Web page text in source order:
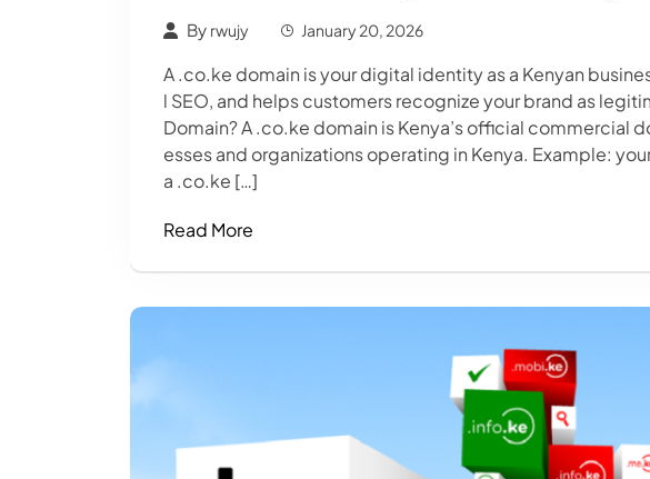
By rwujy January 20, 2026
A .co.ke domain is your digital identity as a Kenyan
l SEO, and helps customers recognize your brand as
Domain? A .co.ke domain is Kenya’s official commercial
esses and organizations operating in Kenya. Example:
a .co.ke […]
Read More